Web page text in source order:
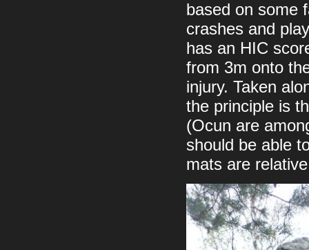
based on some
crashes and
has an HIC
from 3m onto
injury. Taken
the principle is
(Ocun are
should be able
mats are